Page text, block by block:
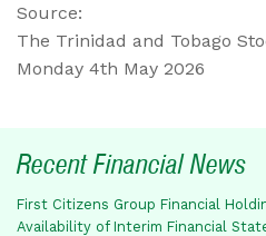
Source:
The Trinidad and Tobago
Monday 4th May 2026
Recent Financial News
First Citizens Group Financial
Availability of Interim Financial